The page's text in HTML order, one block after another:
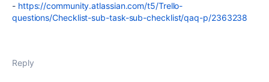
- https://community.atlassian.com/t5/Trello-
questions/Checklist-sub-task-sub-checklist/qaq-p/2363238
Reply